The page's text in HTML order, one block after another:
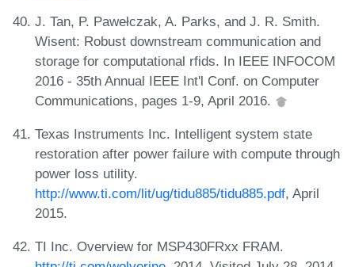
J. Tan, P. Pawełczak, A. Parks, and J. R. Smith.
Wisent: Robust downstream communication and
storage for computational rfids. In IEEE INFOCOM
2016 - 35th Annual IEEE Int'l Conf. on Computer
Communications, pages 1-9, April 2016.
Texas Instruments Inc. Intelligent system state
restoration after power failure with compute through
power loss utility.
http://www.ti.com/lit/ug/tidu885/tidu885.pdf, April
2015.
TI Inc. Overview for MSP430FRxx FRAM.